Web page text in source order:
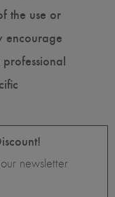
the use or
encourage
newsletter